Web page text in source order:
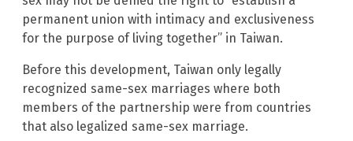
permanent union with intimacy and exclusiveness
for the purpose of living together” in Taiwan.
Before this development, Taiwan only legally
recognized same-sex marriages where both
members of the partnership were from countries
that also legalized same-sex marriage.